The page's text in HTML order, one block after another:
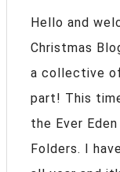
Hello and
Christmas
a collective
part! This
the Ever
Folders. I